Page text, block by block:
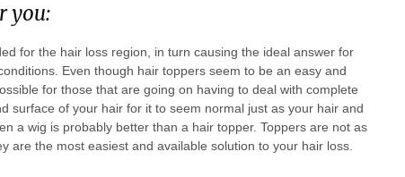
you:
for the hair loss region, in turn causing the ideal answer for
Even though hair toppers seem to be an easy and
for those that are going on having to deal with complete
surface of your hair for it to seem normal just as your hair and
a wig is probably better than a hair topper. Toppers are not as
are the most easiest and available solution to your hair loss.